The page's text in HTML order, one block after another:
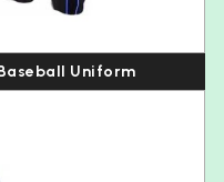
Uniform